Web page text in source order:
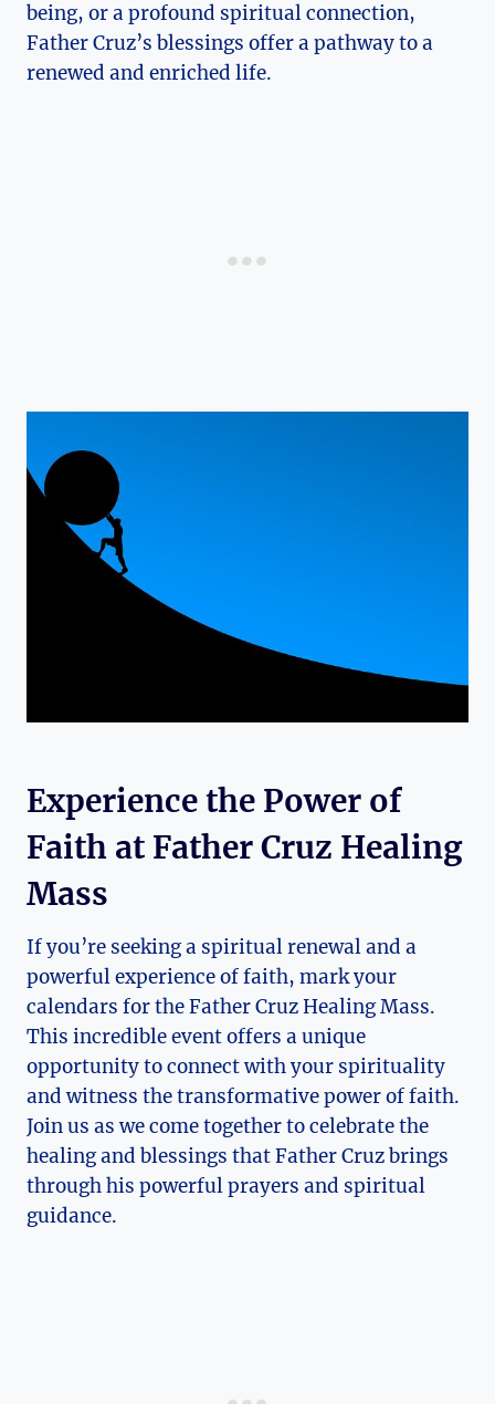
being, or a profound spiritual connection,
Father Cruz’s blessings offer a pathway to a
renewed and enriched life.
Experience the Power of
Faith at Father Cruz Healing
Mass
If you’re seeking a spiritual renewal and a
powerful experience of faith, mark your
calendars for the Father Cruz Healing Mass.
This incredible event offers a unique
opportunity to connect with your spirituality
and witness the transformative power of faith.
Join us as we come together to celebrate the
healing and blessings that Father Cruz brings
through his powerful prayers and spiritual
guidance.